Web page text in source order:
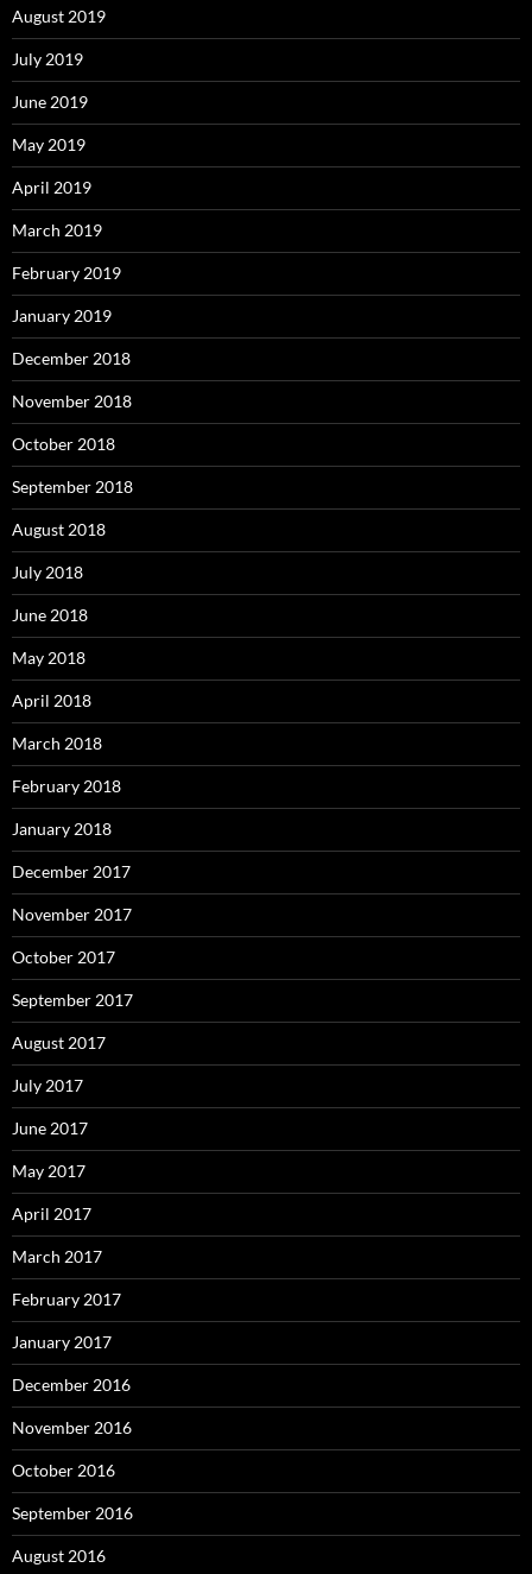
August 2019
July 2019
June 2019
May 2019
April 2019
March 2019
February 2019
January 2019
December 2018
November 2018
October 2018
September 2018
August 2018
July 2018
June 2018
May 2018
April 2018
March 2018
February 2018
January 2018
December 2017
November 2017
October 2017
September 2017
August 2017
July 2017
June 2017
May 2017
April 2017
March 2017
February 2017
January 2017
December 2016
November 2016
October 2016
September 2016
August 2016